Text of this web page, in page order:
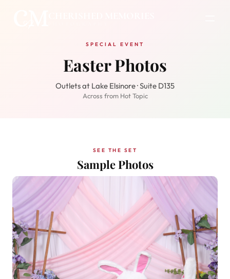
SPECIAL EVENT
Easter Photos
Outlets at Lake Elsinore · Suite D135
Across from Hot Topic
SEE THE SET
Sample Photos